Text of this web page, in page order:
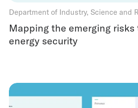
Department of Industry, Science and
Mapping the emerging risks
energy security